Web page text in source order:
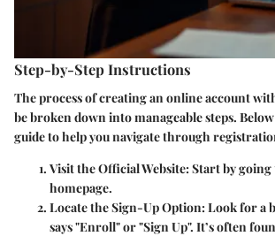
Step-by-Step Instructions
The process of creating an online account
be broken down into manageable steps.
guide to help you navigate through
Visit the Official Website: Start by going
homepage.
Locate the Sign-Up Option: Look for a
says "Enroll" or "Sign Up". It’s often